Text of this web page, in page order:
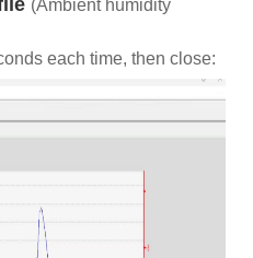
(Ambient humidity
each time, then close: